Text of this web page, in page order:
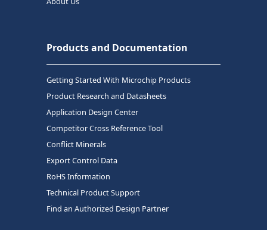
Products and Documentation
Getting Started With Microchip Products
Product Research and Datasheets
Application Design Center
Competitor Cross Reference Tool
Conflict Minerals
Export Control Data
RoHS Information
Technical Product Support
Find an Authorized Design Partner